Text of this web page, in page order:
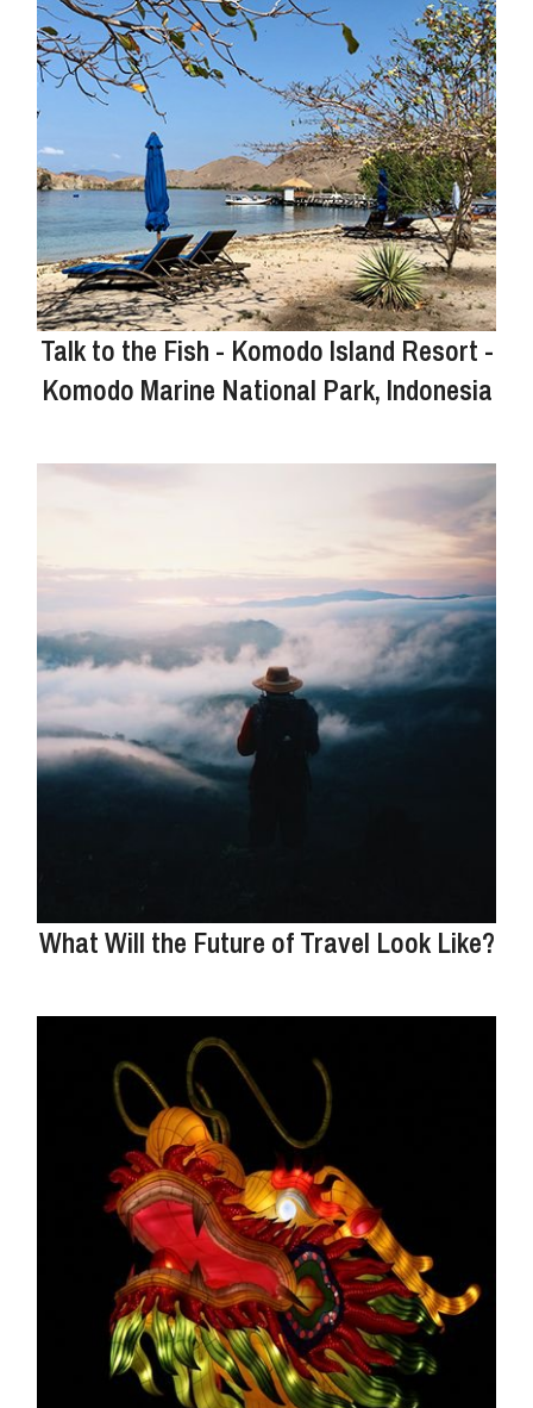
Talk to the Fish - Komodo Island Resort -
Komodo Marine National Park, Indonesia
What Will the Future of Travel Look Like?